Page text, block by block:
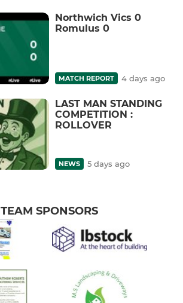
Northwich Vics 0
Romulus 0
MATCH REPORT 4 days ago
LAST MAN STANDING
COMPETITION :
ROLLOVER
NEWS 5 days ago
TEAM SPONSORS